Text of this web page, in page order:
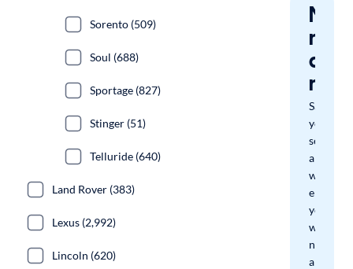
miss
a
Save
your
search
and
we'll
email
you
when
new
arrivals
Sorento (509)
Soul (688)
Sportage (827)
Stinger (51)
Telluride (640)
Land Rover (383)
Lexus (2,992)
Lincoln (620)